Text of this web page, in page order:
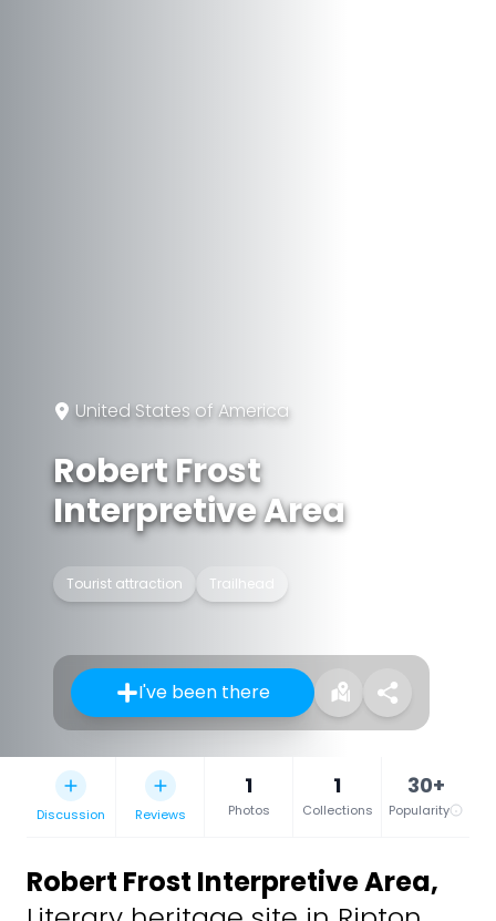
United States of America
Robert Frost
Interpretive Area
Tourist attraction Trailhead
I've been there
Discussion Reviews
1
Photos
1
Collections
30+
Popularity
Robert Frost Interpretive Area,